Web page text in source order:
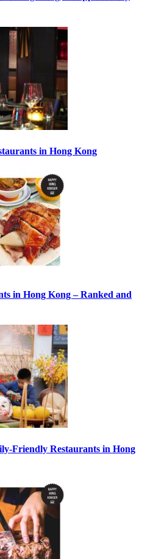
in Hong Kong
in Hong Kong – Ranked and
Friendly Restaurants in Hong